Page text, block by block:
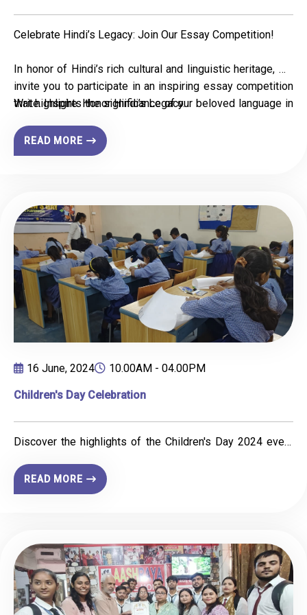
Celebrate Hindi’s Legacy: Join Our Essay Competition!
In honor of Hindi’s rich cultural and linguistic heritage, we
invite you to participate in an inspiring essay competition
that highlights the significance of our beloved language in
communication.
Write. Inspire. Honor Hindi’s Legacy.
READ MORE
16 June, 2024 10.00AM - 04.00PM
Children's Day Celebration
Discover the highlights of the Children's Day 2024 event
competition, fun sessions, and joyful moments with
Shishu Niketan School students, the event celebrated
READ MORE